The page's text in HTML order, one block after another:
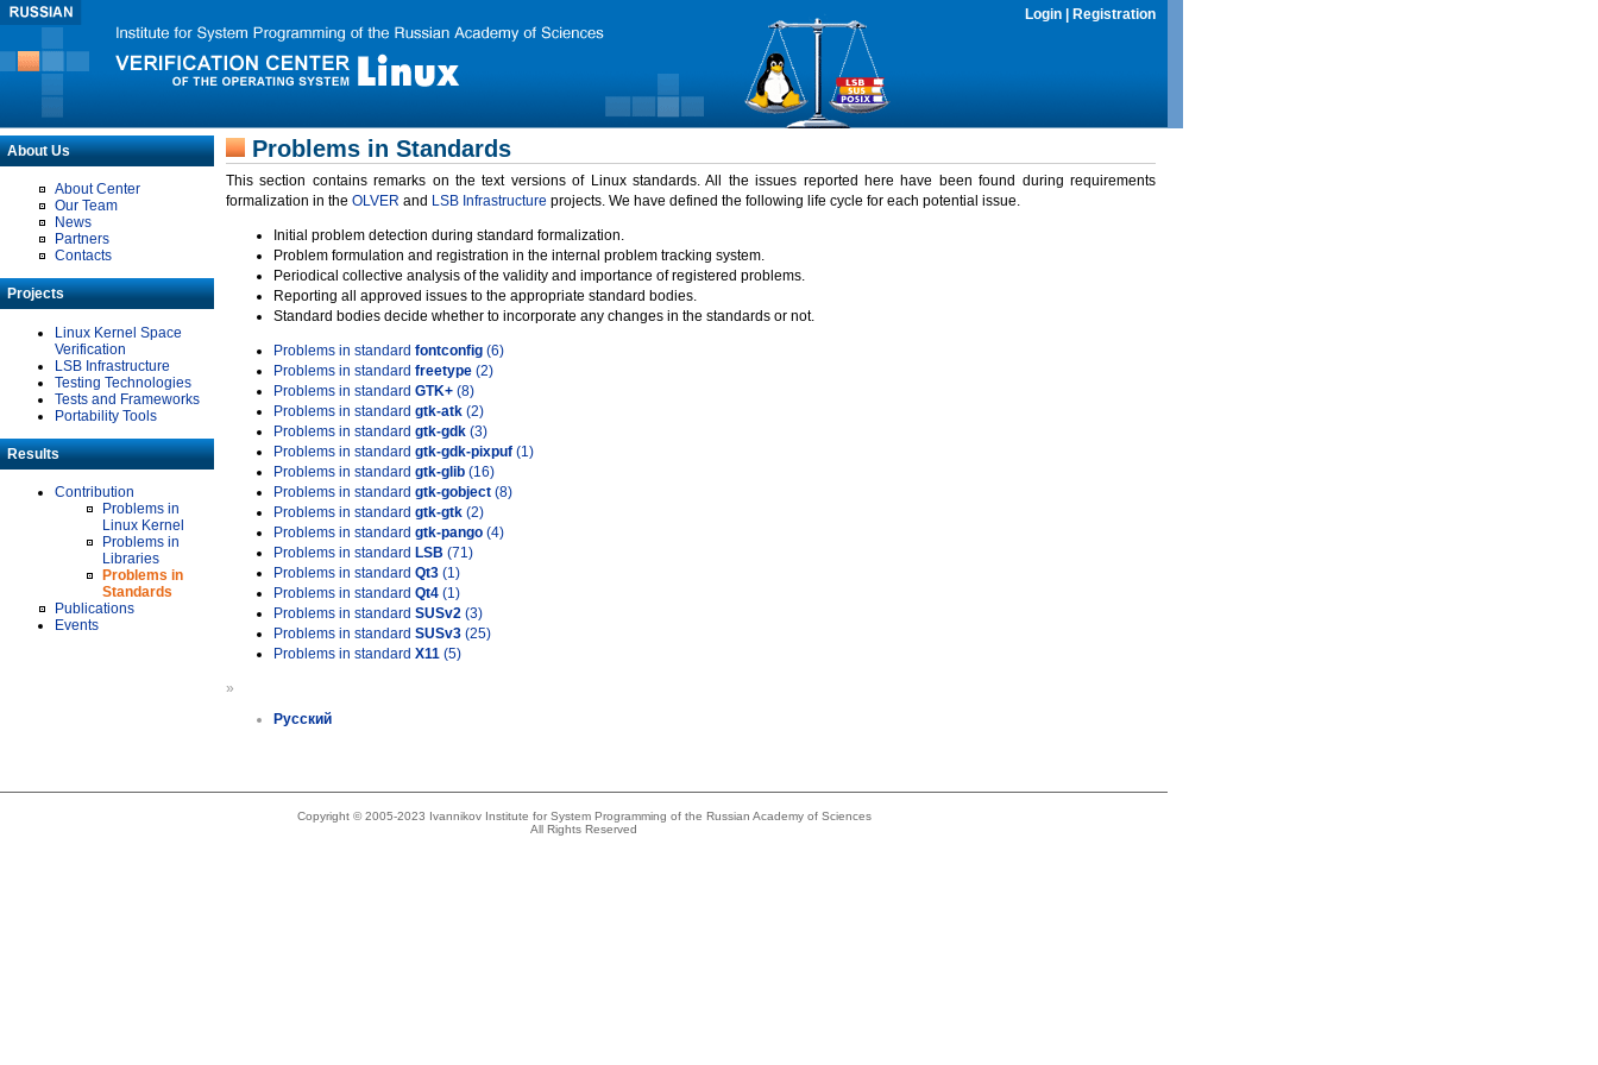
Login Registration
About Us
About Center
Our Team
News
Partners
Contacts
Projects
Linux Kernel Space
Verification
LSB Infrastructure
Testing Technologies
Tests and Frameworks
Portability Tools
Results
Contribution
Problems in
Linux Kernel
Problems in
Libraries
Problems in
Standards
Publications
Events
Problems in Standards
This section contains remarks on the text versions of Linux standards. All the issues reported here have been found during requirements
formalization in the OLVER and LSB Infrastructure projects. We have defined the following life cycle for each potential issue.
Initial problem detection during standard formalization.
Problem formulation and registration in the internal problem tracking system.
Periodical collective analysis of the validity and importance of registered problems.
Reporting all approved issues to the appropriate standard bodies.
Standard bodies decide whether to incorporate any changes in the standards or not.
Problems in standard fontconfig (6)
Problems in standard freetype (2)
Problems in standard GTK+ (8)
Problems in standard gtk-atk (2)
Problems in standard gtk-gdk (3)
Problems in standard gtk-gdk-pixpuf (1)
Problems in standard gtk-glib (16)
Problems in standard gtk-gobject (8)
Problems in standard gtk-gtk (2)
Problems in standard gtk-pango (4)
Problems in standard LSB (71)
Problems in standard Qt3 (1)
Problems in standard Qt4 (1)
Problems in standard SUSv2 (3)
Problems in standard SUSv3 (25)
Problems in standard X11 (5)
»
Русский
Copyright © 2005-2023 Ivannikov Institute for System Programming of the Russian Academy of Sciences
All Rights Reserved